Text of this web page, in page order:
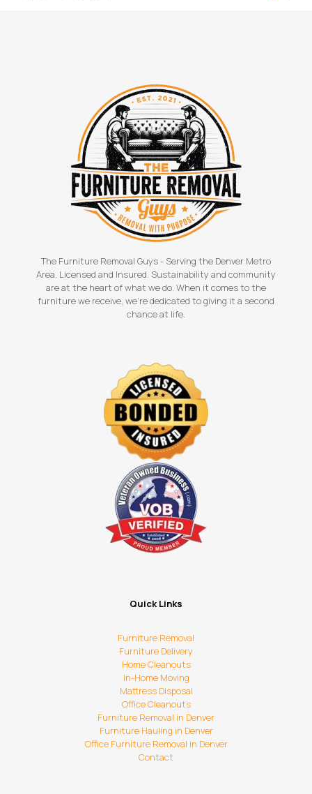
The Furniture Removal Guys - Serving the Denver Metro
Area. Licensed and Insured. Sustainability and community
are at the heart of what we do. When it comes to the
furniture we receive, we're dedicated to giving it a second
chance at life.
Quick Links
Furniture Removal
Furniture Delivery
Home Cleanouts
In-Home Moving
Mattress Disposal
Office Cleanouts
Furniture Removal in Denver
Furniture Hauling in Denver
Office Furniture Removal in Denver
Contact